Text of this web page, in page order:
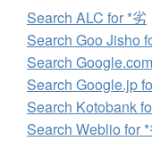
Search ALC for *劣
Search Goo Jisho
Search
Search Google.jp
Search Kotobank
Search Weblio for